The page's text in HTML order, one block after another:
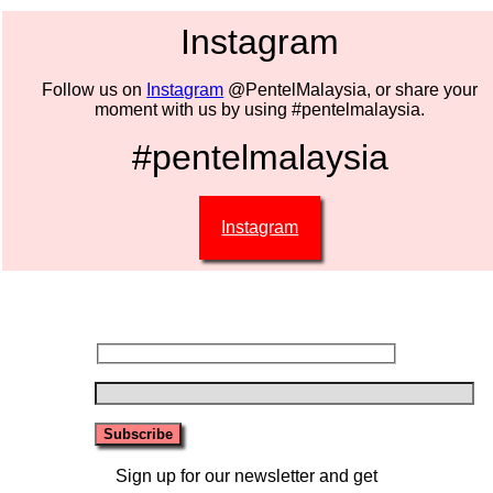
Instagram
Follow us on Instagram @PentelMalaysia, or share your
moment with us by using #pentelmalaysia.
#pentelmalaysia
Instagram
Sign up for our newsletter and get